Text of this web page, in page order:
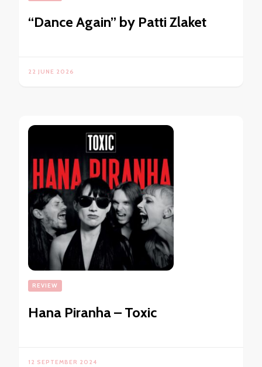
“Dance Again” by Patti Zlaket
22 JUNE 2026
REVIEW
Hana Piranha – Toxic
12 SEPTEMBER 2024